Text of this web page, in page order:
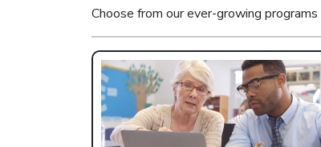
Choose from our ever-growing